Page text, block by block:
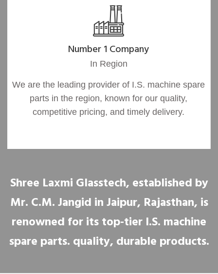
Number 1 Company
In Region
We are the leading provider of I.S. machine spare
parts in the region, known for our quality,
competitive pricing, and timely delivery.
Shree Laxmi Glasstech, established by
Mr. C.M. Jangid in Jaipur, Rajasthan, is
renowned for its top-tier I.S. machine
spare parts. quality, durable products.